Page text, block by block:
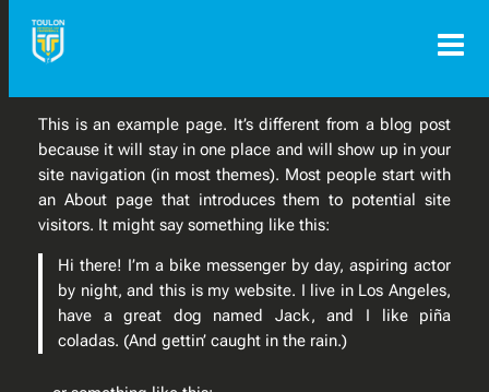
Aller
contenu
This is an example page. It’s different from a blog post
because it will stay in one place and will show up in your
site navigation (in most themes). Most people start with
an About page that introduces them to potential site
visitors. It might say something like this:
Hi there! I’m a bike messenger by day, aspiring actor
by night, and this is my website. I live in Los Angeles,
have a great dog named Jack, and I like piña
coladas. (And gettin’ caught in the rain.)